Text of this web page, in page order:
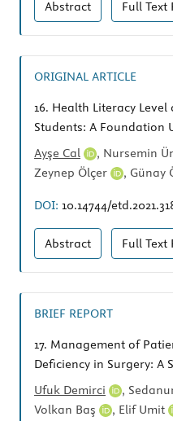
Abstract Full Text
ORIGINAL ARTICLE
16. Health Literacy
Students: A Foundation
Ayşe Cal
, Nursemin
Zeynep Ölçer
, Günay
DOI: 10.14744/
Abstract Full Text
BRIEF REPORT
17. Management of
Deficiency in Surgery: A
Ufuk Demirci
,
Volkan Baş
, Elif Umit